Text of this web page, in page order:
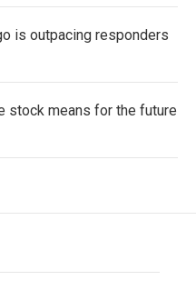
is outpacing responders
stock means for the future